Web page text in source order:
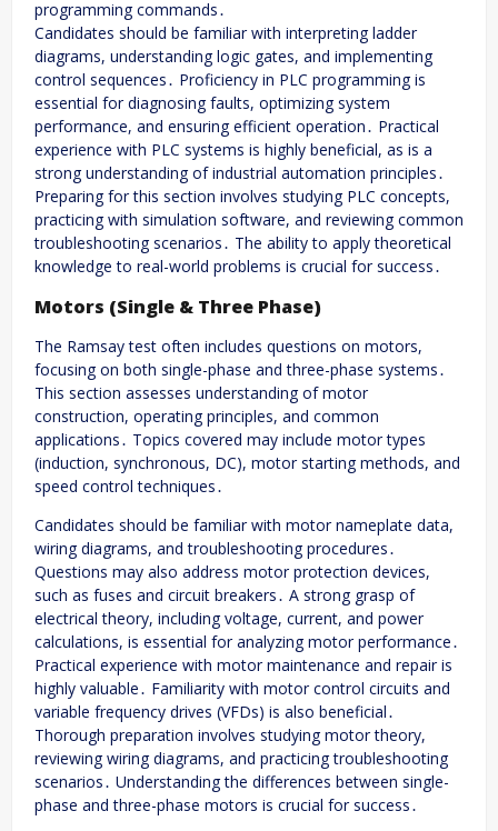
programming commands․
Candidates should be familiar with interpreting ladder
diagrams, understanding logic gates, and implementing
control sequences․ Proficiency in PLC programming is
essential for diagnosing faults, optimizing system
performance, and ensuring efficient operation․ Practical
experience with PLC systems is highly beneficial, as is a
strong understanding of industrial automation principles․
Preparing for this section involves studying PLC concepts,
practicing with simulation software, and reviewing common
troubleshooting scenarios․ The ability to apply theoretical
knowledge to real-world problems is crucial for success․
Motors (Single & Three Phase)
The Ramsay test often includes questions on motors,
focusing on both single-phase and three-phase systems․
This section assesses understanding of motor
construction, operating principles, and common
applications․ Topics covered may include motor types
(induction, synchronous, DC), motor starting methods, and
speed control techniques․
Candidates should be familiar with motor nameplate data,
wiring diagrams, and troubleshooting procedures․
Questions may also address motor protection devices,
such as fuses and circuit breakers․ A strong grasp of
electrical theory, including voltage, current, and power
calculations, is essential for analyzing motor performance․
Practical experience with motor maintenance and repair is
highly valuable․ Familiarity with motor control circuits and
variable frequency drives (VFDs) is also beneficial․
Thorough preparation involves studying motor theory,
reviewing wiring diagrams, and practicing troubleshooting
scenarios․ Understanding the differences between single-
phase and three-phase motors is crucial for success․